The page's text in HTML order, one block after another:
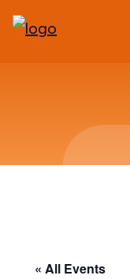
« All Events